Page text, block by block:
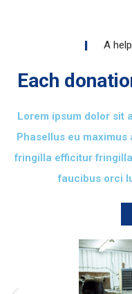
A
Each
Lorem ipsum dolor sit
Phasellus eu
fringilla efficitur
faucibus orci